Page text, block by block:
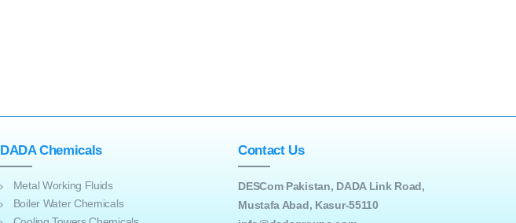
DADA Chemicals
Metal Working Fluids
Boiler Water Chemicals
Contact Us
DESCom Pakistan, DADA Link Road,
Mustafa Abad, Kasur-55110